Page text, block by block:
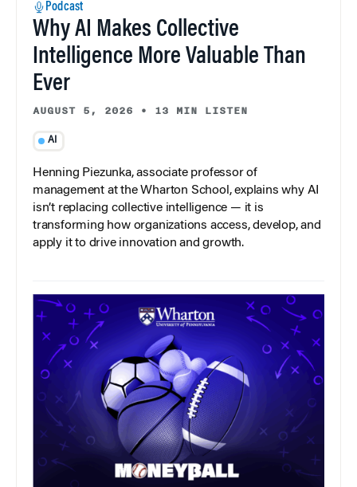
Podcast
Why AI Makes Collective
Intelligence More Valuable Than
Ever
AUGUST 5, 2026 • 13 MIN LISTEN
AI
Henning Piezunka, associate professor of
management at the Wharton School, explains why AI
isn’t replacing collective intelligence — it is
transforming how organizations access, develop, and
apply it to drive innovation and growth.